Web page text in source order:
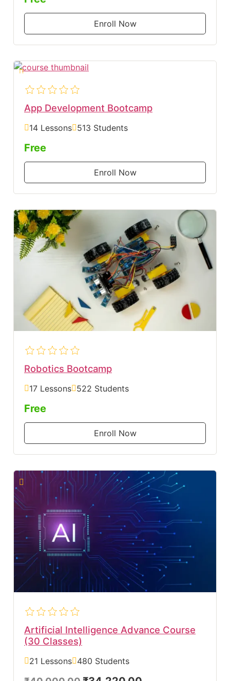
Enroll Now
App Development Bootcamp
14 Lessons 513 Students
Free
Enroll Now
Robotics Bootcamp
17 Lessons 522 Students
Free
Enroll Now
Artificial Intelligence Advance Course
(30 Classes)
21 Lessons 480 Students